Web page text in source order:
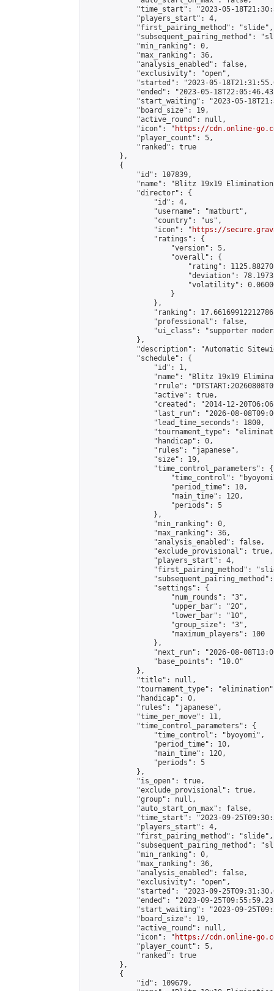
"time_start": "2023-05-
            "players_start": 4,
            "first_pairing_method": "slide",
"subsequent_pairing_method":
            "min_ranking": 0,
            "max_ranking": 36,
            "analysis_enabled": false,
            "exclusivity": "open",
"started": "2023-05-
"ended": "2023-05-
"start_waiting": "2023-05-
            "board_size": 19,
            "active_round": null,
            "icon": "
https://cdn.online-
            "player_count": 5,
            "ranked": true
        },
        {
            "id": 107839,
"name": "Blitz 19x19
            "director": {
                "id": 4,
                "username": "matburt",
                "country": "us",
                "icon": "
https://
                "ratings": {
                    "version": 5,
                    "overall": {
"rating":
"deviation":
"volatility":
                    }
                },
"ranking":
                "professional": false,
"ui_class": "supporter
            },
"description": "Automatic
            "schedule": {
                "id": 1,
"name": "Blitz 19x19
"rrule":
                "active": true,
"created": "2014-12-
"last_run": "2026-08-
                "lead_time_seconds": 1800,
"tournament_type":
                "handicap": 0,
                "rules": "japanese",
                "size": 19,
                "time_control_parameters": {
"time_control":
                    "period_time": 10,
                    "main_time": 120,
                    "periods": 5
                },
                "min_ranking": 0,
                "max_ranking": 36,
                "analysis_enabled": false,
                "exclude_provisional": true,
                "players_start": 4,
"first_pairing_method":
                "settings": {
                    "num_rounds": "3",
                    "upper_bar": "20",
                    "lower_bar": "10",
                    "group_size": "3",
                    "maximum_players": 100
                },
"next_run": "2026-08-
                "base_points": "10.0"
            },
            "title": null,
"tournament_type":
            "handicap": 0,
            "rules": "japanese",
            "time_per_move": 11,
            "time_control_parameters": {
                "time_control": "byoyomi",
                "period_time": 10,
                "main_time": 120,
                "periods": 5
            },
            "is_open": true,
            "exclude_provisional": true,
            "group": null,
            "auto_start_on_max": false,
"time_start": "2023-09-
            "players_start": 4,
            "first_pairing_method": "slide",
"subsequent_pairing_method":
            "min_ranking": 0,
            "max_ranking": 36,
            "analysis_enabled": false,
            "exclusivity": "open",
"started": "2023-09-
"ended": "2023-09-
"start_waiting": "2023-09-
            "board_size": 19,
            "active_round": null,
            "icon": "
https://cdn.online-
            "player_count": 5,
            "ranked": true
        },
        {
            "id": 109679,